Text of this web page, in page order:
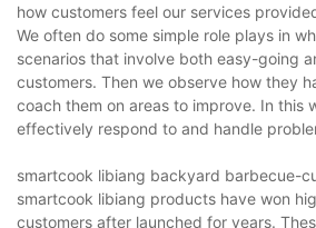
how customers feel our services
We often do some simple role plays in
scenarios that involve both easy-going
customers. Then we observe how they
coach them on areas to improve. In this
effectively respond to and handle
smartcook libiang backyard barbecue-
smartcook libiang products have won
customers after launched for years.